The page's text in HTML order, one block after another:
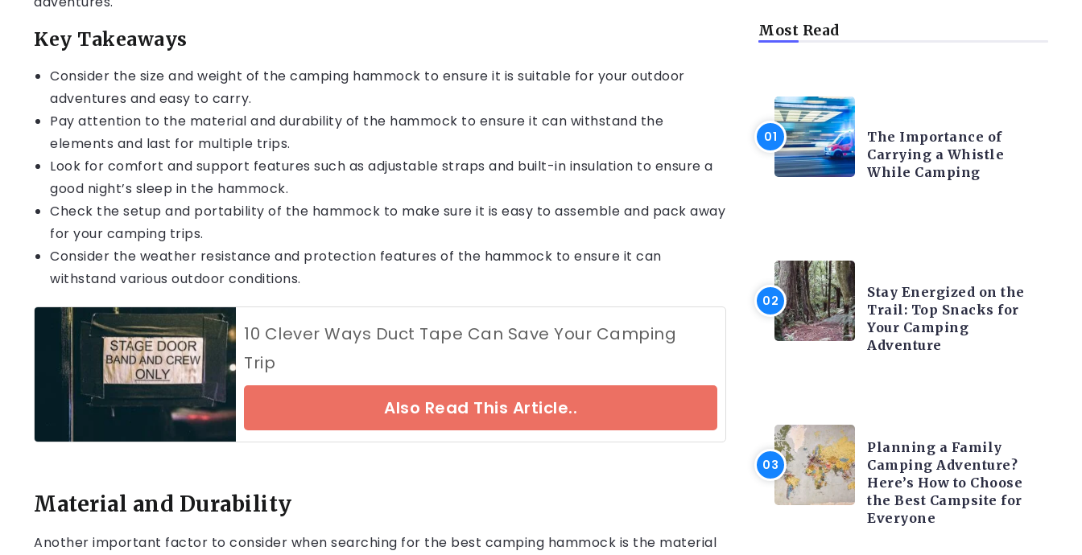
Key Takeaways
Consider the size and weight of the camping hammock to ensure it is suitable for your outdoor
adventures and easy to carry.
Pay attention to the material and durability of the hammock to ensure it can withstand the
elements and last for multiple trips.
Look for comfort and support features such as adjustable straps and built-in insulation to ensure a
good night’s sleep in the hammock.
Check the setup and portability of the hammock to make sure it is easy to assemble and pack away
for your camping trips.
Consider the weather resistance and protection features of the hammock to ensure it can
withstand various outdoor conditions.
10 Clever Ways Duct Tape Can Save Your Camping
Trip
Also Read This Article..
Material and Durability
Another important factor to consider when searching for the best camping hammock is the material
Most Read
The Importance of
Carrying a Whistle
While Camping
Stay Energized on the
Trail: Top Snacks for
Your Camping
Adventure
Planning a Family
Camping Adventure?
Here’s How to Choose
the Best Campsite for
Everyone